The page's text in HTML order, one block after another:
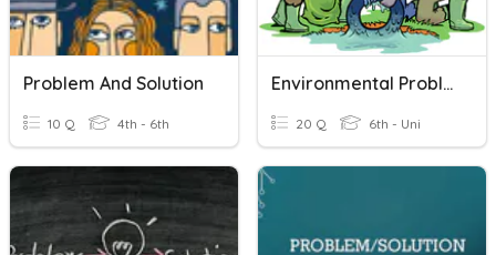
Problem And Solution
10 Q 4th - 6th
Environmental Problems & Solutions
20 Q 6th - Uni